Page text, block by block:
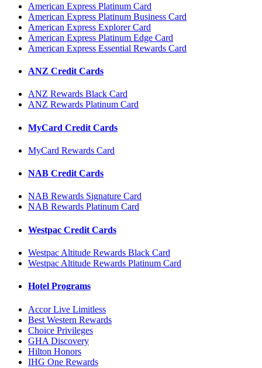
American Express Platinum Card
American Express Platinum Business Card
American Express Explorer Card
American Express Platinum Edge Card
American Express Essential Rewards Card
ANZ Credit Cards
ANZ Rewards Black Card
ANZ Rewards Platinum Card
MyCard Credit Cards
MyCard Rewards Card
NAB Credit Cards
NAB Rewards Signature Card
NAB Rewards Platinum Card
Westpac Credit Cards
Westpac Altitude Rewards Black Card
Westpac Altitude Rewards Platinum Card
Hotel Programs
Accor Live Limitless
Best Western Rewards
Choice Privileges
GHA Discovery
Hilton Honors
IHG One Rewards